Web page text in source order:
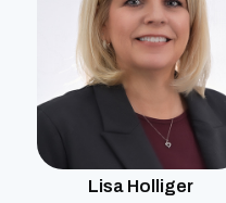
Lisa Holliger